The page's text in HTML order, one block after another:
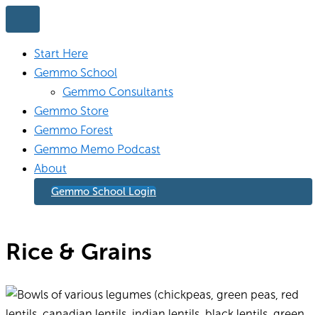
to
contentStart Here
Gemmo School
Gemmo Consultants
Gemmo Store
Gemmo Forest
Gemmo Memo Podcast
About
Gemmo School Login
Rice & Grains